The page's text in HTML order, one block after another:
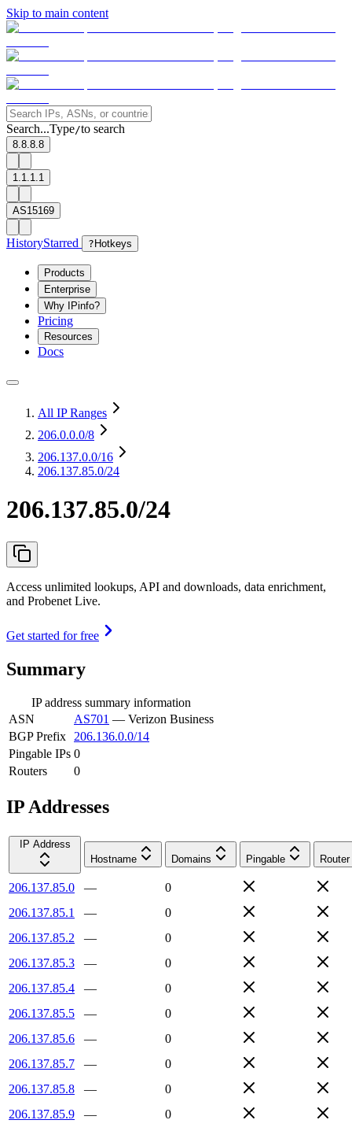
Skip to main content
Search...Type/to search
8.8.8.8
1.1.1.1
AS15169
HistoryStarred ? Hotkeys
Products
Enterprise
Why IPinfo?
Pricing
Resources
Docs
All IP Ranges
206.0.0.0/8
206.137.0.0/16
206.137.85.0/24
206.137.85.0/24
Access unlimited lookups, API and downloads, data enrichment,
and Probenet Live.
Get started for free
Summary
IP address summary information
ASN
AS701 — Verizon Business
BGP Prefix
206.136.0.0/14
Pingable IPs 0
Routers
0
IP Addresses
IP Address
Hostname
Domains Pingable Router
206.137.85.0 —
0
206.137.85.1
—
0
206.137.85.2
—
0
206.137.85.3
—
0
206.137.85.4
—
0
206.137.85.5
—
0
206.137.85.6
—
0
206.137.85.7
—
0
206.137.85.8
—
0
206.137.85.9
—
0